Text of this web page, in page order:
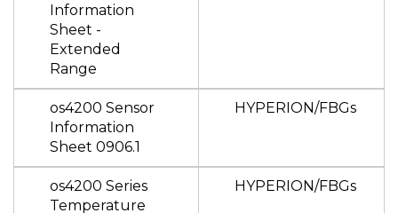
Information
Sheet -
Extended
Range
os4200 Sensor
Information
Sheet 0906.1
HYPERION/FBGs
os4200 Series
Temperature
HYPERION/FBGs